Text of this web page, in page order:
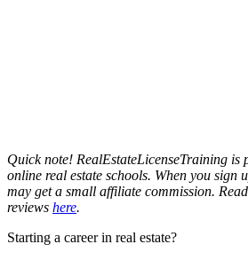
Quick note! RealEstateLicenseTraining is
online real estate schools. When you sign
may get a small affiliate commission.
reviews here.
Starting a career in real estate?